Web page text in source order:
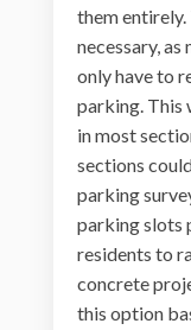
them
necessary,
only have to
parking. This
in most
sections
parking
parking slots
residents to
concrete
this option